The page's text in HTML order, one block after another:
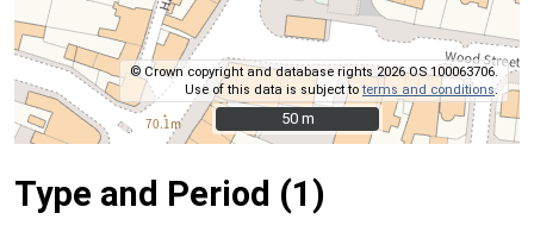
© Crown copyright and database rights 2026 OS 100063706.
Use of this data is subject toterms and conditions.
50 m
50 m
Type and Period (1)